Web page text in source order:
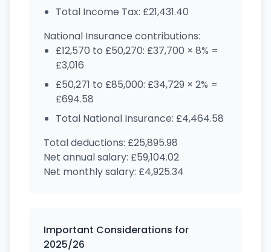
Total Income Tax: £21,431.40
National Insurance contributions:
£12,570 to £50,270: £37,700 × 8% =
£3,016
£50,271 to £85,000: £34,729 × 2% =
£694.58
Total National Insurance: £4,464.58
Total deductions: £25,895.98
Net annual salary: £59,104.02
Net monthly salary: £4,925.34
Important Considerations for
2025/26